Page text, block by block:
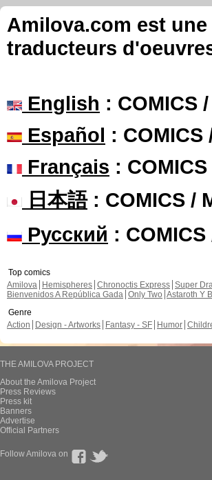
Amilova.com est
traducteurs
English : COMICS
Español : COMICS
Français :
日本語: COMICS /
Русский :
Top comics
Amilova
Hemispheres Chronoctis Express Super
Bienvenidos A República Gada Only Two Astaroth Y
Genre
Action
Design - Artworks Fantasy - SF Humor
THE AMILOVA PROJECT
About the Amilova Project
Press Reviews
Press kit
Banners
Advertise
Official Partners
Follow Amilova on